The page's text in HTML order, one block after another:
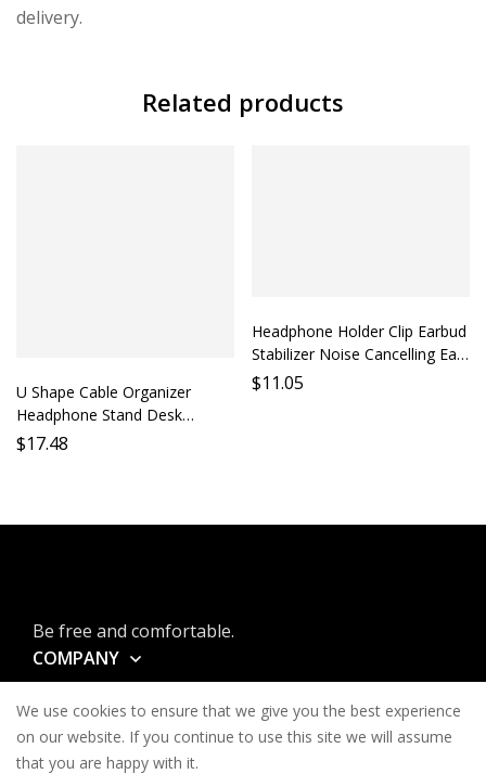
delivery.
Related products
U Shape Cable Organizer
Headphone Stand Desk
Storage Shelf Earbud Holder
$17.48
Headphone Holder Clip Earbud
Stabilizer Noise Cancelling Ear
Cushion Accessory Phone
$11.05
Be free and comfortable.
COMPANY
CONTACT
SERVICES
We use cookies to ensure that we give you the best experience
on our website. If you continue to use this site we will assume
that you are happy with it.